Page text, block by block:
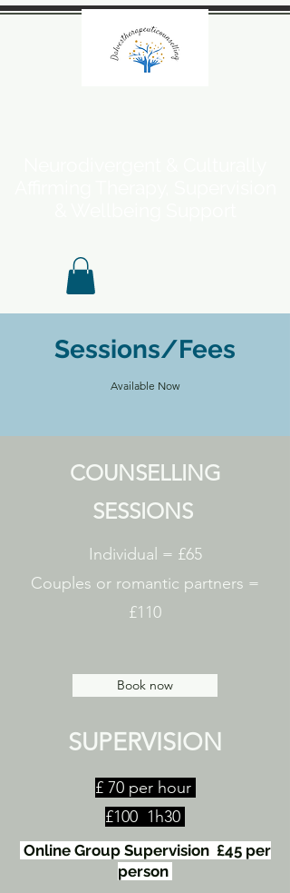
Sessions/Fees
Available Now
COUNSELLING
SESSIONS
Individual = £65
Couples or romantic partners =
£110
Book now
SUPERVISION
£ 70 per hour
£100 1h30
Online Group Supervision £45 per
person